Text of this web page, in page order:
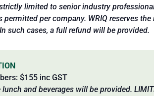
limited to senior industry
permitted per company. WRIQ reserves
such cases, a full refund will be provided.
$155 inc GST
and beverages will be provided.